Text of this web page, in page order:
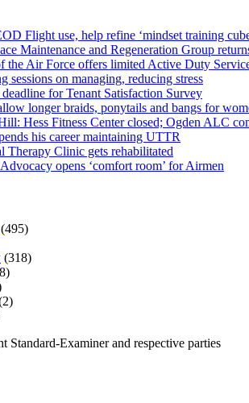
Flight use, help refine ‘mindset training
Maintenance and Regeneration Group
the Air Force offers limited Active Duty
sessions on managing, reducing stress
for Tenant Satisfaction Survey
longer braids, ponytails and bangs for
Hess Fitness Center closed; Ogden ALC
his career maintaining UTTR
Therapy Clinic gets rehabilitated
opens ‘comfort room’ for Airmen
(495)
(318)
Standard-Examiner and respective parties